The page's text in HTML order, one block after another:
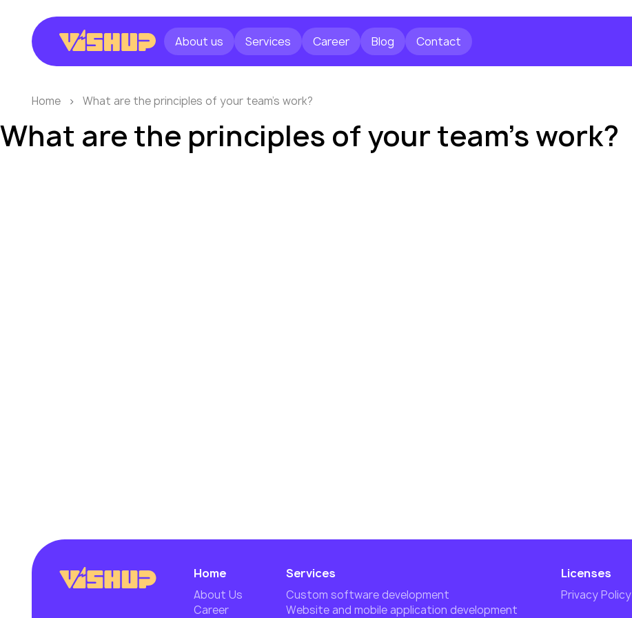
About us Services Career Blog Contact
Home What are the principles of your team’s work?
What are the principles of your team’s work?
Home
About Us
Career
Services
Custom software development
Website and mobile application development
Licenses
Privacy Policy